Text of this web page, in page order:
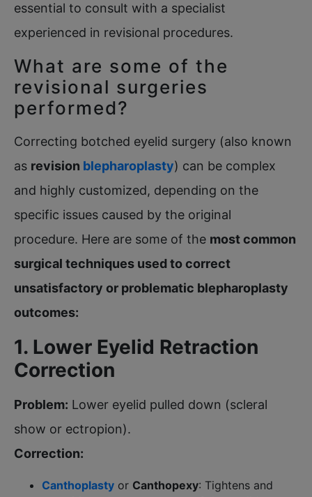
essential to consult with a specialist
experienced in revisional procedures.
What are some of the
revisional surgeries
performed?
Correcting botched eyelid surgery (also known
as revision blepharoplasty) can be complex
and highly customized, depending on the
specific issues caused by the original
procedure. Here are some of the most common
surgical techniques used to correct
unsatisfactory or problematic blepharoplasty
outcomes:
1. Lower Eyelid Retraction
Correction
Problem: Lower eyelid pulled down (scleral
show or ectropion).
Correction:
Canthoplasty or Canthopexy: Tightens and